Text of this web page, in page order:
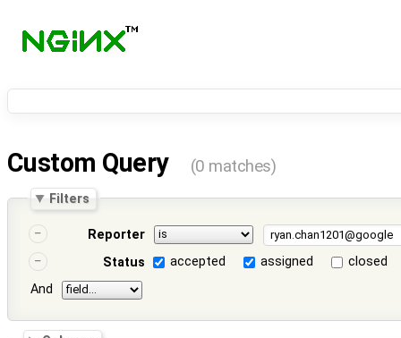
Custom Query (0 matches)
Filters
Reporter
Status
accepted assigned
closed
And